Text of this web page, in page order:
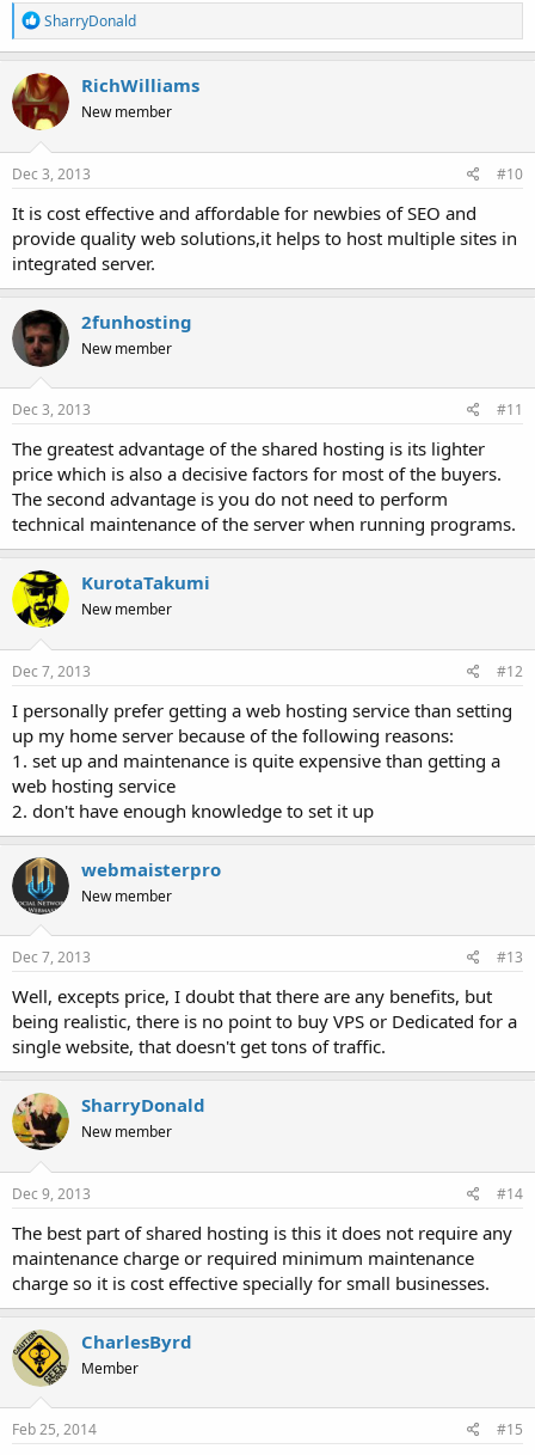
R
e
a
c
t
i
o
n
s
SharryDonald
RichWilliams
New member
Dec 3, 2013 #10
It is cost effective and affordable for newbies of SEO and
provide quality web solutions,it helps to host multiple sites in
integrated server.
2funhosting
New member
Dec 3, 2013 #11
The greatest advantage of the shared hosting is its lighter
price which is also a decisive factors for most of the buyers.
The second advantage is you do not need to perform
technical maintenance of the server when running programs.
KurotaTakumi
New member
Dec 7, 2013 #12
I personally prefer getting a web hosting service than setting
up my home server because of the following reasons:
1. set up and maintenance is quite expensive than getting a
web hosting service
2. don't have enough knowledge to set it up
webmaisterpro
New member
Dec 7, 2013 #13
Well, excepts price, I doubt that there are any benefits, but
being realistic, there is no point to buy VPS or Dedicated for a
single website, that doesn't get tons of traffic.
SharryDonald
New member
Dec 9, 2013 #14
The best part of shared hosting is this it does not require any
maintenance charge or required minimum maintenance
charge so it is cost effective specially for small businesses.
CharlesByrd
Member
Feb 25, 2014 #15